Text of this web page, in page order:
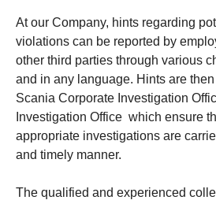
At our Company, hints regarding
violations can be reported by
other third parties through various
and in any language. Hints are
Scania Corporate Investigation
Investigation Office which ensure
appropriate investigations are
and timely manner.
The qualified and experienced